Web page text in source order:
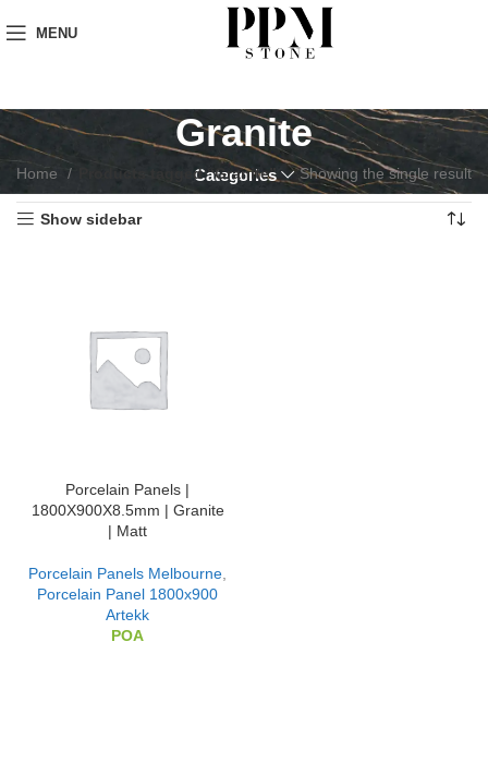
MENU
Granite
Categories
Home Products tagged “Granite” Showing the single result
Show sidebar
Porcelain Panels |
1800X900X8.5mm | Granite
| Matt
Porcelain Panels Melbourne
Porcelain Panel 1800x900
Artekk
POA